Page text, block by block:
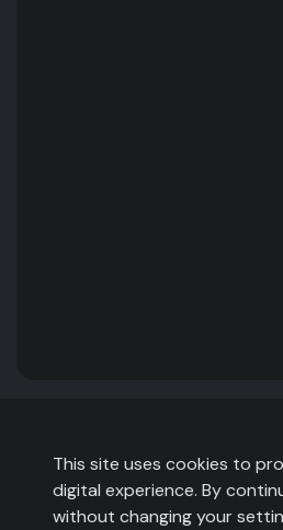
This site uses cookies to
digital experience. By
without changing your